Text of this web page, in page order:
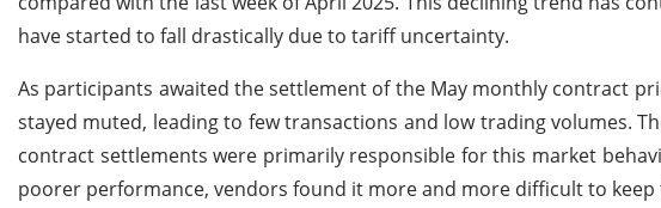
have started to fall drastically due to tariff uncertainty.
As participants awaited the settlement of the May monthly contract
stayed muted, leading to few transactions and low trading volumes.
contract settlements were primarily responsible for this market
poorer performance, vendors found it more and more difficult to keep